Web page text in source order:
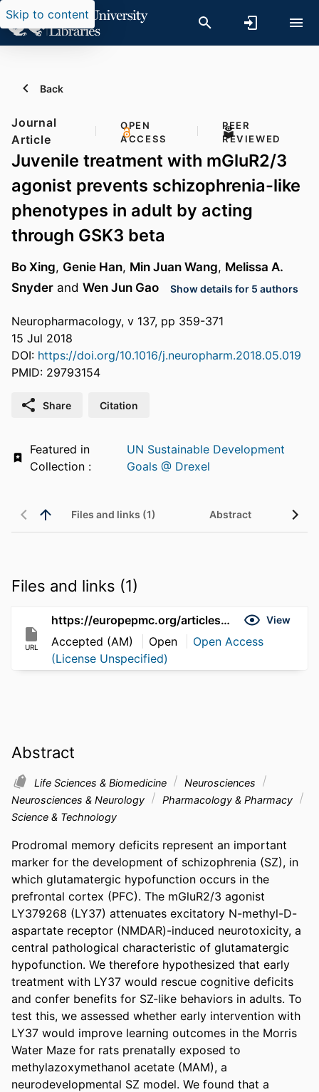
Skip to content
Back
Journal
Article
OPEN
ACCESS
PEER
REVIEWED
Juvenile treatment with mGluR2/3
agonist prevents schizophrenia-like
phenotypes in adult by acting
through GSK3 beta
Bo Xing, Genie Han, Min Juan Wang, Melissa A.
Snyder and Wen Jun Gao Show details for 5 authors
Neuropharmacology, v 137, pp 359-371
15 Jul 2018
DOI: https://doi.org/10.1016/j.neuropharm.2018.05.019
PMID: 29793154
Share Citation
Featured in
UN Sustainable Development
Goals @ Drexel
Files and links (1) Abstract
Files and links (1)
URL
https://europepmc.org/articles/pmc6050107 View
Accepted (AM) Open
Open Access
(License Unspecified)
Abstract
Life Sciences & Biomedicine
Neurosciences
Neurosciences & Neurology
Pharmacology & Pharmacy
Science & Technology
Prodromal memory deficits represent an important
marker for the development of schizophrenia (SZ), in
which glutamatergic hypofunction occurs in the
prefrontal cortex (PFC). The mGluR2/3 agonist
LY379268 (LY37) attenuates excitatory N-methyl-D-
aspartate receptor (NMDAR)-induced neurotoxicity, a
central pathological characteristic of glutamatergic
hypofunction. We therefore hypothesized that early
treatment with LY37 would rescue cognitive deficits
and confer benefits for SZ-like behaviors in adults. To
test this, we assessed whether early intervention with
LY37 would improve learning outcomes in the Morris
Water Maze for rats prenatally exposed to
methylazoxymethanol acetate (MAM), a
neurodevelopmental SZ model. We found that a